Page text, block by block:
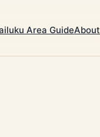
Area GuideAbout